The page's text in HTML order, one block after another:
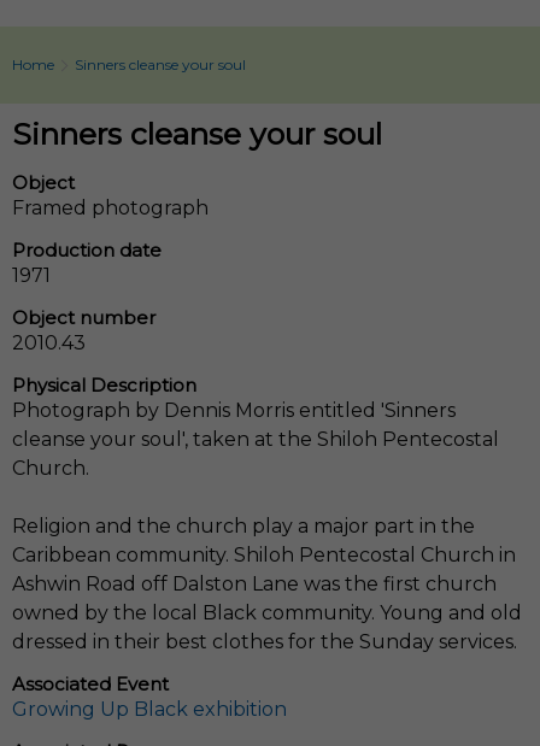
Home Sinners cleanse your soul
Sinners cleanse your soul
Object
Framed photograph
Production date
1971
Object number
2010.43
Physical Description
Photograph by Dennis Morris entitled 'Sinners
cleanse your soul', taken at the Shiloh Pentecostal
Church.
Religion and the church play a major part in the
Caribbean community. Shiloh Pentecostal Church in
Ashwin Road off Dalston Lane was the first church
owned by the local Black community. Young and old
dressed in their best clothes for the Sunday services.
Associated Event
Growing Up Black exhibition